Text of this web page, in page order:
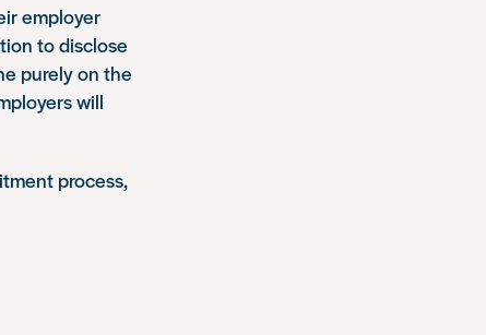
employer
to disclose
purely on the
will
process,